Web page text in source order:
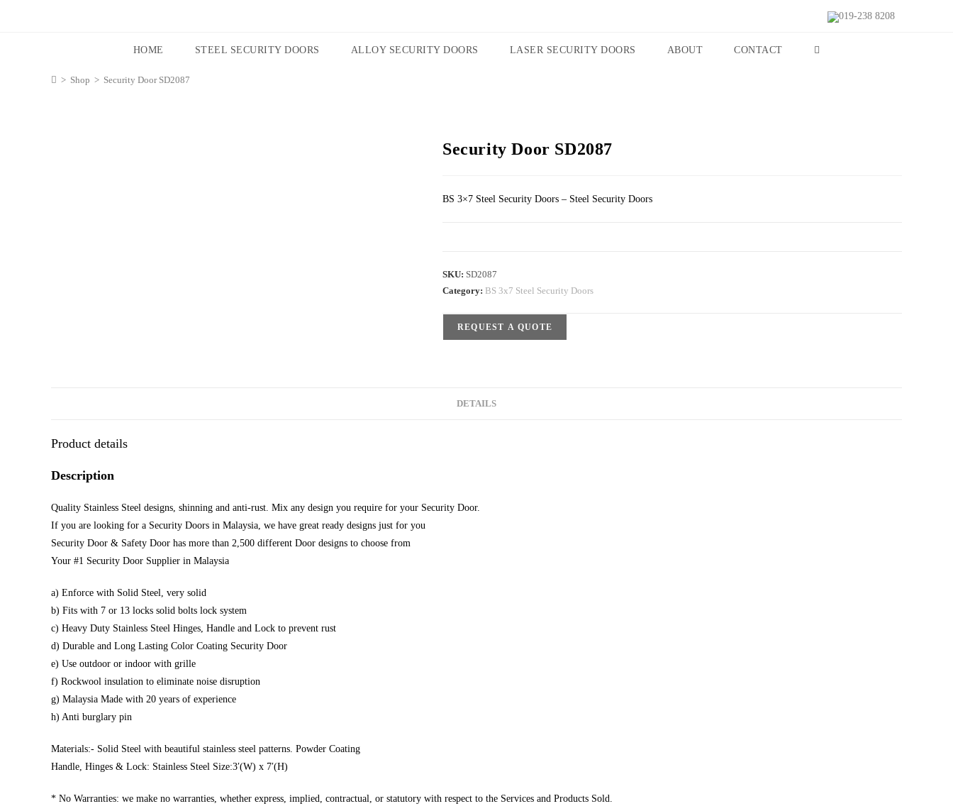
019-238 8208
HOME STEEL SECURITY DOORS ALLOY SECURITY DOORS LASER SECURITY DOORS ABOUT CONTACT
> Shop > Security Door SD2087
Security Door SD2087
BS 3×7 Steel Security Doors – Steel Security Doors
SKU: SD2087
Category: BS 3x7 Steel Security Doors
REQUEST A QUOTE
DETAILS
Product details
Description
Quality Stainless Steel designs, shinning and anti-rust. Mix any design you require for your Security Door.
If you are looking for a Security Doors in Malaysia, we have great ready designs just for you
Security Door & Safety Door has more than 2,500 different Door designs to choose from
Your #1 Security Door Supplier in Malaysia
a) Enforce with Solid Steel, very solid
b) Fits with 7 or 13 locks solid bolts lock system
c) Heavy Duty Stainless Steel Hinges, Handle and Lock to prevent rust
d) Durable and Long Lasting Color Coating Security Door
e) Use outdoor or indoor with grille
f) Rockwool insulation to eliminate noise disruption
g) Malaysia Made with 20 years of experience
h) Anti burglary pin
Materials:- Solid Steel with beautiful stainless steel patterns. Powder Coating
Handle, Hinges & Lock: Stainless Steel Size:3′(W) x 7′(H)
* No Warranties: we make no warranties, whether express, implied, contractual, or statutory with respect to the Services and Products Sold.